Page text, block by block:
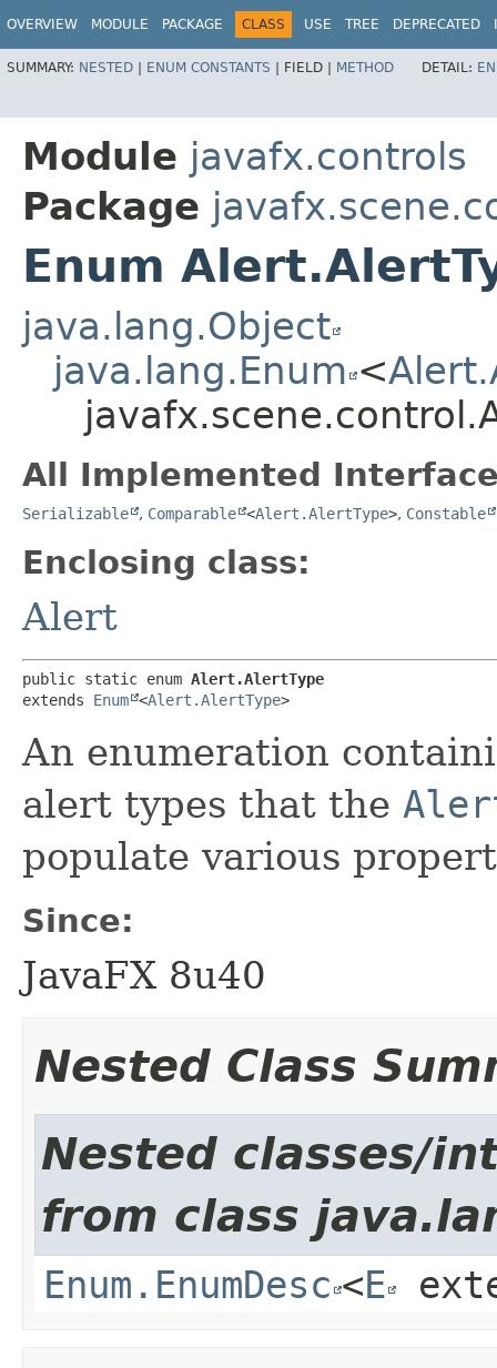
OVERVIEW MODULE PACKAGE CLASS USE TREE DEPRECATED
SUMMARY: NESTED | ENUM CONSTANTS | FIELD | METHOD DETAIL:
Module javafx.controls
Package
Enum
java.lang.Object
java.lang.Enum <
All Implemented
Serializable , Comparable <Alert.AlertType>, Constable
Enclosing class:
Alert
public static enum Alert.AlertType
extends Enum <Alert.AlertType>
An enumeration
alert types that the
populate various
Since:
JavaFX 8u40
Nested Class
Nested classes/
from class
Enum.EnumDesc <E